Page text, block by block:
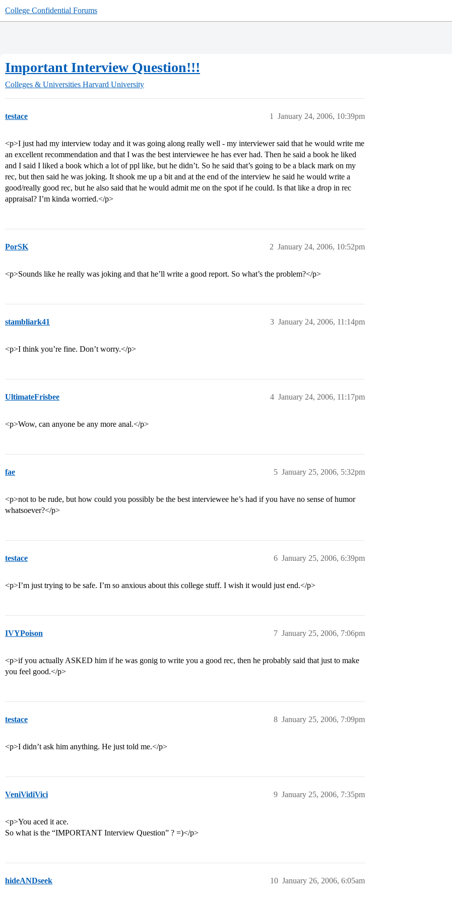
College Confidential Forums
Important Interview Question!!!
Colleges & Universities Harvard University
testace January 24, 2006, 10:39pm
1
<p>I just had my interview today and it was going along really well - my interviewer said that he would write me
an excellent recommendation and that I was the best interviewee he has ever had. Then he said a book he liked
and I said I liked a book which a lot of ppl like, but he didn’t. So he said that’s going to be a black mark on my
rec, but then said he was joking. It shook me up a bit and at the end of the interview he said he would write a
good/really good rec, but he also said that he would admit me on the spot if he could. Is that like a drop in rec
appraisal? I’m kinda worried.</p>
PorSK January 24, 2006, 10:52pm
2
<p>Sounds like he really was joking and that he’ll write a good report. So what’s the problem?</p>
stambliark41 January 24, 2006, 11:14pm
3
<p>I think you’re fine. Don’t worry.</p>
UltimateFrisbee January 24, 2006, 11:17pm
4
<p>Wow, can anyone be any more anal.</p>
fae January 25, 2006, 5:32pm
5
<p>not to be rude, but how could you possibly be the best interviewee he’s had if you have no sense of humor
whatsoever?</p>
testace January 25, 2006, 6:39pm
6
<p>I’m just trying to be safe. I’m so anxious about this college stuff. I wish it would just end.</p>
IVYPoison January 25, 2006, 7:06pm
7
<p>if you actually ASKED him if he was gonig to write you a good rec, then he probably said that just to make
you feel good.</p>
testace January 25, 2006, 7:09pm
8
<p>I didn’t ask him anything. He just told me.</p>
VeniVidiVici January 25, 2006, 7:35pm
9
<p>You aced it ace.
So what is the “IMPORTANT Interview Question” ? =)</p>
hideANDseek January 26, 2006, 6:05am
10